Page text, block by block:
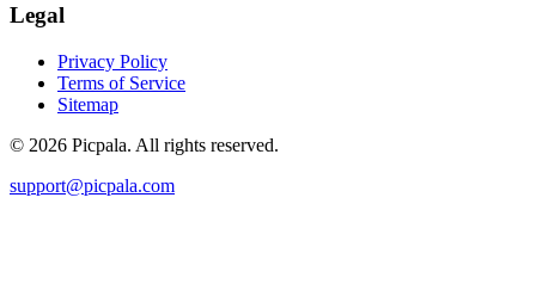
Legal
Privacy Policy
Terms of Service
Sitemap
© 2026 Picpala. All rights reserved.
support@picpala.com